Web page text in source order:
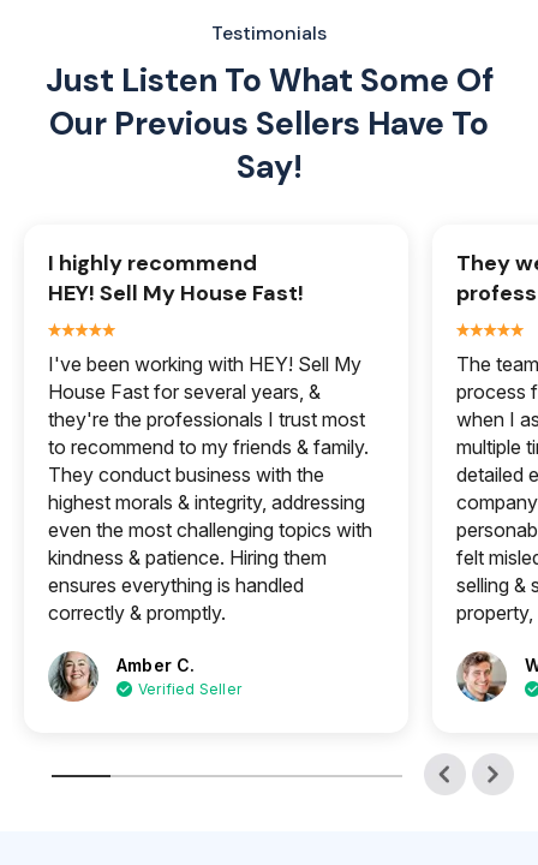
Testimonials
Just Listen To What Some Of
Our Previous Sellers Have To
Say!
I highly recommend
HEY! Sell My House Fast!
I've been working with HEY! Sell My
House Fast for several years, &
they're the professionals I trust most
to recommend to my friends & family.
They conduct business with the
highest morals & integrity, addressing
even the most challenging topics with
kindness & patience. Hiring them
ensures everything is handled
correctly & promptly.
Amber C.
Verified Seller
They
The
process
when I
multiple
detailed
felt
selling &
property,